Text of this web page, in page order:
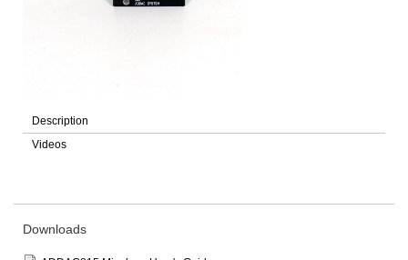
Description
Videos
Downloads